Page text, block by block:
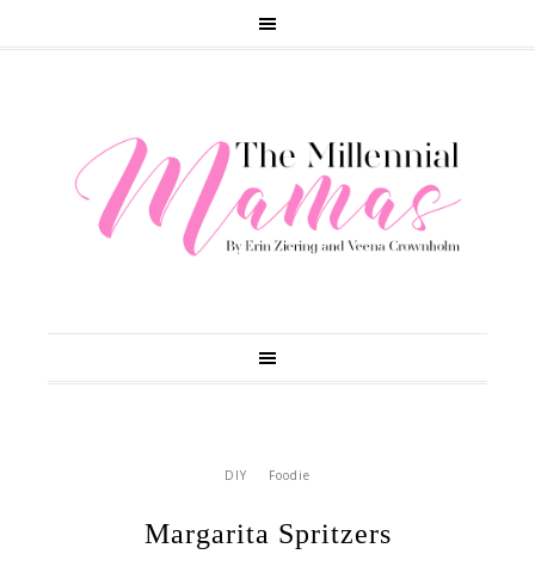
DIY Foodie
Margarita Spritzers